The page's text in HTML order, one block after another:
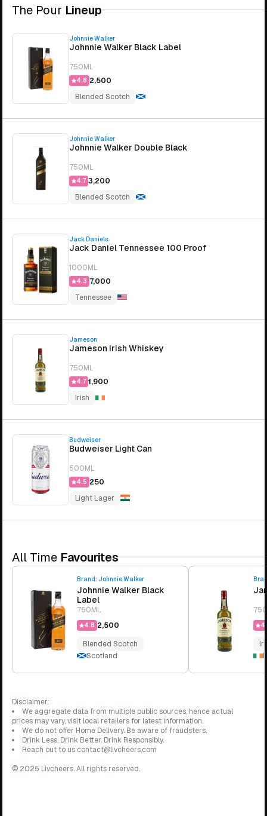
The Pour Lineup
Johnnie Walker
Johnnie Walker Black Label
750ML
4.8 ₹2,500
Blended Scotch
Johnnie Walker
Johnnie Walker Double Black
750ML
4.7 ₹3,200
Blended Scotch
Jack Daniels
Jack Daniel Tennessee 100 Proof
1000ML
4.3 ₹7,000
Tennessee
Jameson
Jameson Irish Whiskey
750ML
4.7 ₹1,900
Irish
Budweiser
Budweiser Light Can
500ML
4.5 ₹250
Light Lager
All Time Favourites
Brand: Johnnie Walker
Johnnie Walker Black
Label
750ML
4.8 ₹2,500
Blended Scotch
Scotland
Disclaimer:
We aggregate data from multiple public sources, hence actual
prices may vary, visit local retailers for latest information.
We do not offer Home Delivery. Be aware of fraudsters.
Drink Less. Drink Better. Drink Responsibly.
Reach out to us contact@livcheers.com
© 2025 Livcheers. All rights reserved.